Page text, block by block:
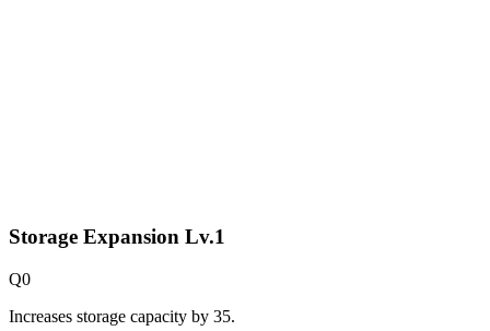
Storage Expansion Lv.1
Q0
Increases storage capacity by 35.